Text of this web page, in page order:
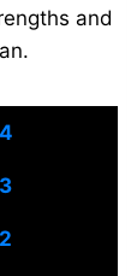
and